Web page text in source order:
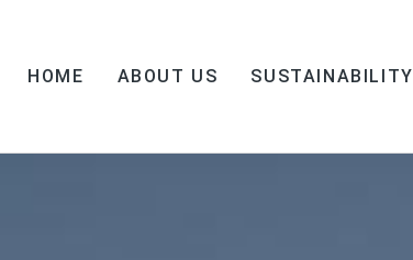
HOME ABOUT US SUSTAINABILITY